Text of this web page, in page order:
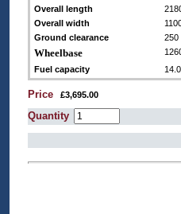
Overall length
Overall width
Ground clearance
250
Wheelbase
Fuel capacity
Price £3,695.00
Quantity